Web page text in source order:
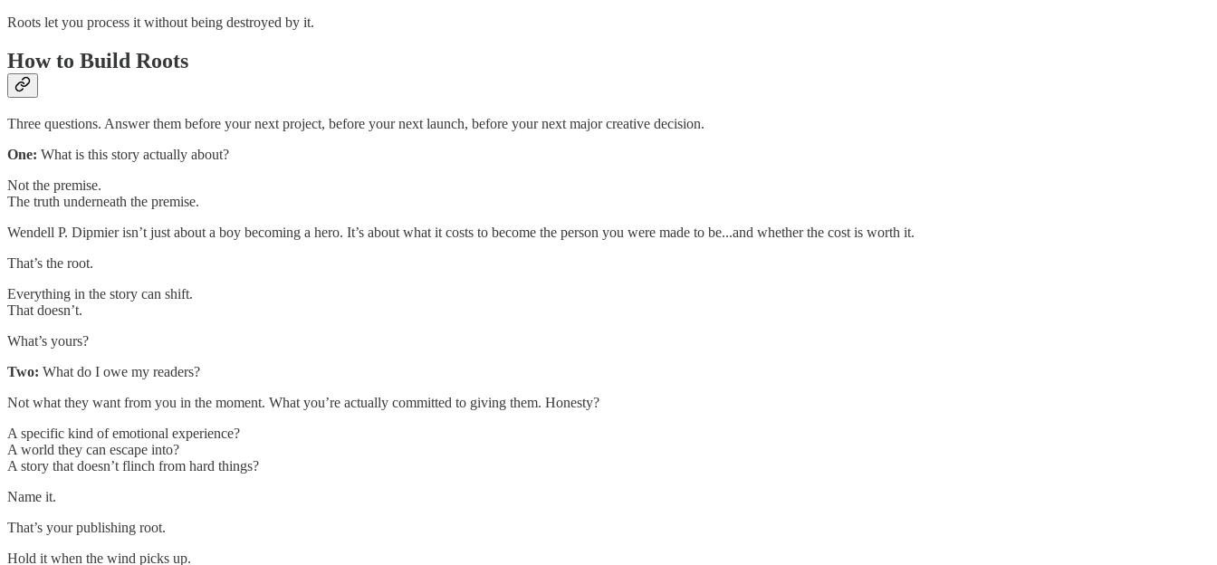
Roots let you process it without being destroyed by it.
How to Build Roots
Three questions. Answer them before your next project, before your next launch, before your next major creative decision.
One: What is this story actually about?
Not the premise.
The truth underneath the premise.
Wendell P. Dipmier isn’t just about a boy becoming a hero. It’s about what it costs to become the person you were made to be...and whether the cost is worth it.
That’s the root.
Everything in the story can shift.
That doesn’t.
What’s yours?
Two: What do I owe my readers?
Not what they want from you in the moment. What you’re actually committed to giving them. Honesty?
A specific kind of emotional experience?
A world they can escape into?
A story that doesn’t flinch from hard things?
Name it.
That’s your publishing root.
Hold it when the wind picks up.